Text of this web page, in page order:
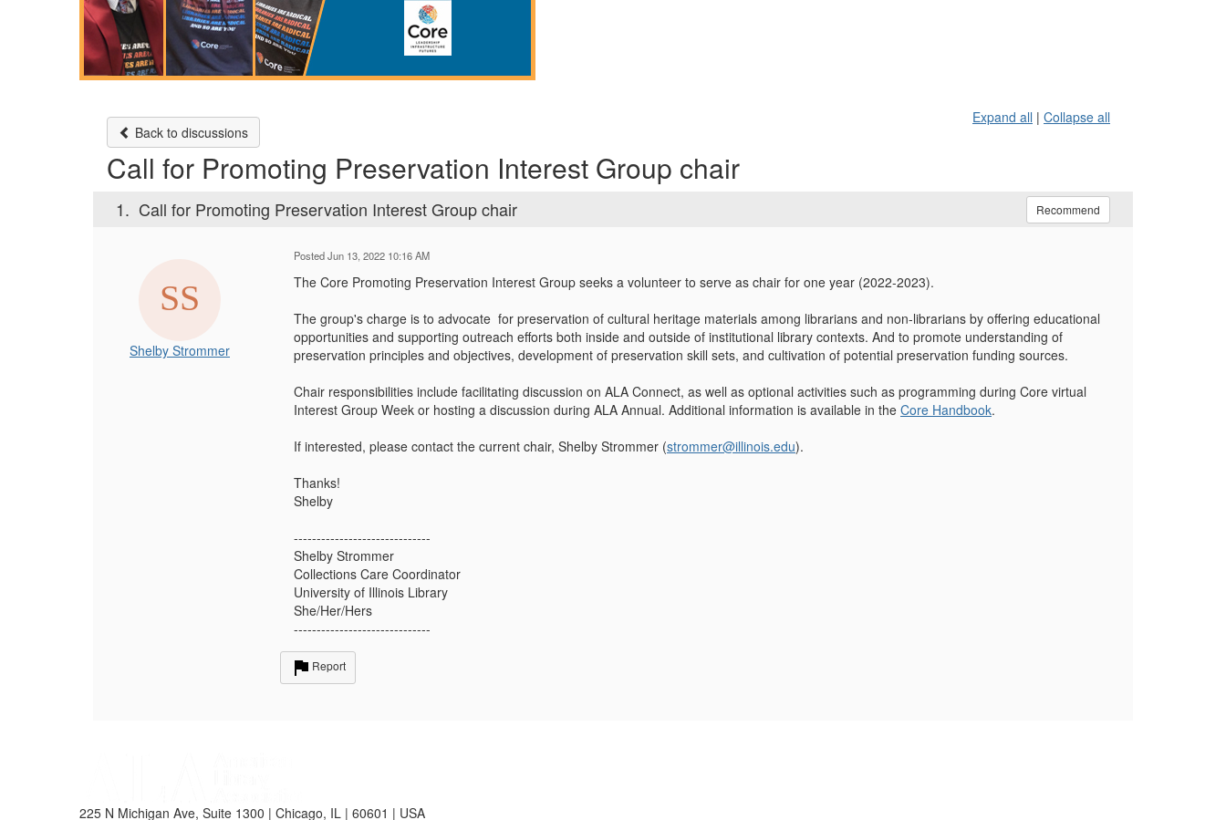
Back to discussions
Expand all | Collapse all
Call for Promoting Preservation Interest Group chair
1. Call for Promoting Preservation Interest Group chair Recommend
Shelby Strommer
Posted Jun 13, 2022 10:16 AM
The Core Promoting Preservation Interest Group seeks a volunteer to serve as chair for one year (2022-2023).
The group's charge is to advocate for preservation of cultural heritage materials among librarians and non-librarians by offering educational
opportunities and supporting outreach efforts both inside and outside of institutional library contexts. And to promote understanding of
preservation principles and objectives, development of preservation skill sets, and cultivation of potential preservation funding sources.
Chair responsibilities include facilitating discussion on ALA Connect, as well as optional activities such as programming during Core virtual
Interest Group Week or hosting a discussion during ALA Annual. Additional information is available in the Core Handbook.
If interested, please contact the current chair, Shelby Strommer (strommer@illinois.edu).
Thanks!
Shelby
------------------------------
Shelby Strommer
Collections Care Coordinator
University of Illinois Library
She/Her/Hers
------------------------------
Report
225 N Michigan Ave, Suite 1300 | Chicago, IL | 60601 | USA